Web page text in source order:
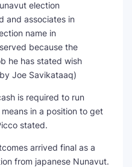
election
and associates in
name in
because the
he has stated wish
Joe Savikataaq)
is required to run
in a position to get
stated.
arrived final as a
from japanese Nunavut.